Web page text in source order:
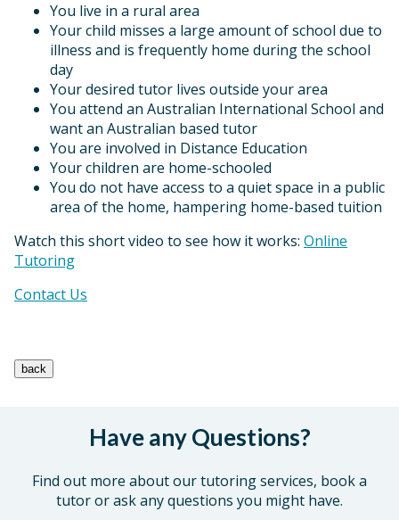
You live in a rural area
Your child misses a large amount of school due to
illness and is frequently home during the school
day
Your desired tutor lives outside your area
You attend an Australian International School and
want an Australian based tutor
You are involved in Distance Education
Your children are home-schooled
You do not have access to a quiet space in a public
area of the home, hampering home-based tuition
Watch this short video to see how it works: Online
Tutoring
Contact Us
Have any Questions?
Find out more about our tutoring services, book a
tutor or ask any questions you might have.